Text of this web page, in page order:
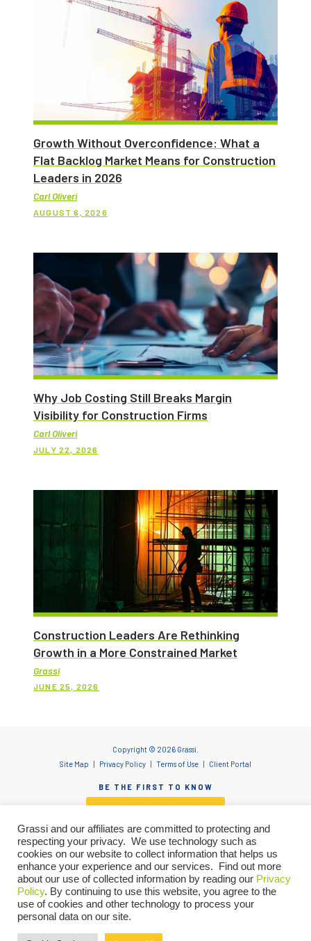
Growth Without Overconfidence: What a
Flat Backlog Market Means for Construction
Leaders in 2026
Carl Oliveri
AUGUST 6, 2026
Why Job Costing Still Breaks Margin
Visibility for Construction Firms
Carl Oliveri
JULY 22, 2026
Construction Leaders Are Rethinking
Growth in a More Constrained Market
Grassi
JUNE 25, 2026
Let’s talk about how we can
Copyright © 2026 Grassi.
Site Map
Privacy Policy Terms of Use Client Portal
BE THE FIRST TO KNOW
"Grassi" is the brand name under which Grassi Advisory Group, Inc. and Grassi & Co.
Certified Public Accountants, PC, provide professional services. Grassi Advisory
Group, Inc. and Grassi & Co. Certified Public Accountants, PC are independently
owned firms that practice in an alternative practice structure in accordance with
the AICPA Code of Professional Conduct and applicable laws, regulations and
professional standards. Grassi & Co. Certified Public Accountants, PC is a licensed
CPA firm that provides attest services. Grassi Advisory Group, Inc. and its subsidiary
Grassi and our affiliates are committed to protecting and
respecting your privacy. We use technology such as
cookies on our website to collect information that helps us
enhance your experience and our services. Find out more
about our use of collected information by reading our Privacy
Policy. By continuing to use this website, you agree to the
use of cookies and other technology to process your
personal data on our site.